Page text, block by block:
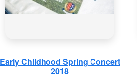
Early Childhood Spring Concert
2018